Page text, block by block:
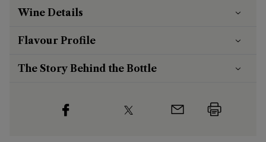
Wine Details
Flavour Profile
The Story Behind the Bottle